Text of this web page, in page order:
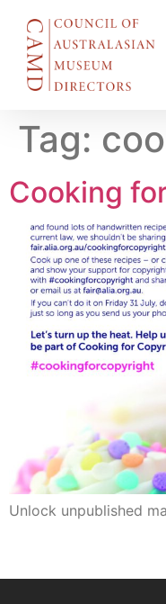
Tag:
Cooking
Unlock unpublished